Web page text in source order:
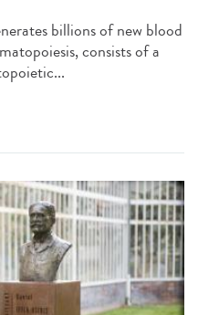
billions of new blood
consists of a